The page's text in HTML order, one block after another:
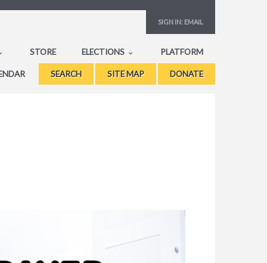
SIGN IN: EMAIL
STORE ELECTIONS PLATFORM
SEARCH SITE MAP DONATE